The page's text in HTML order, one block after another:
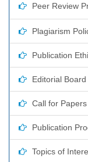
Peer Review
Plagiarism
Publication
Editorial Board
Call for Papers
Publication
Topics of